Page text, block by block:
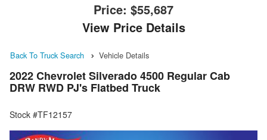
Price: $55,687
View Price Details
Back To Truck Search Vehicle Details
2022 Chevrolet Silverado 4500 Regular Cab
DRW RWD PJ's Flatbed Truck
Stock #TF12157